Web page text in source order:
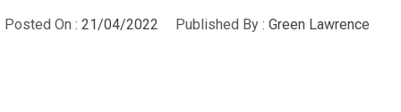
Posted On : 21/04/2022 Published By : Green Lawrence